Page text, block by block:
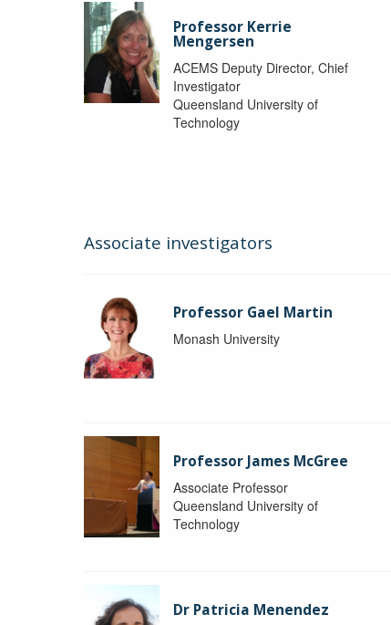
Professor Kerrie
Mengersen
ACEMS Deputy Director, Chief
Investigator
Queensland University of
Technology
Associate investigators
Professor Gael Martin
Monash University
Professor James McGree
Associate Professor
Queensland University of
Technology
Dr Patricia Menendez